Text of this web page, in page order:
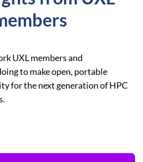
UXL members and
to make open, portable
for the next generation of HPC